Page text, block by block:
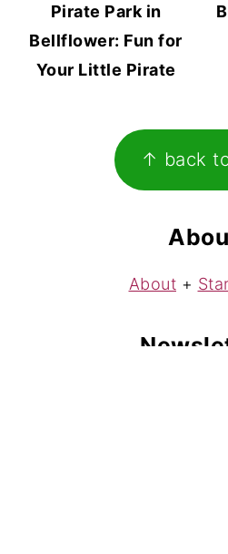
Pirate Park in
Bellflower: Fun for
Your Little Pirate
↑ back
About +